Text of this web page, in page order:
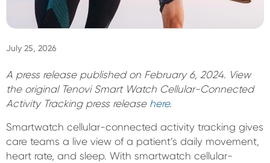
July 25, 2026
A press release published on February 6, 2024. View
the original Tenovi Smart Watch Cellular-Connected
Activity Tracking press release here.
Smartwatch cellular-connected activity tracking gives
care teams a live view of a patient’s daily movement,
heart rate, and sleep. With smartwatch cellular-